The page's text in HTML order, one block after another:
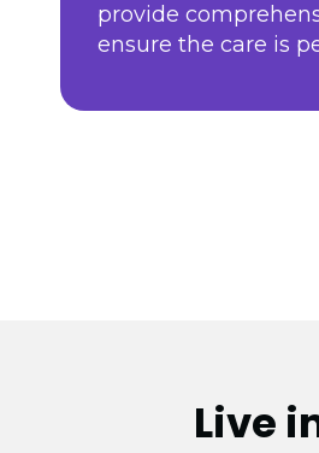
provide
ensure the care is
Live